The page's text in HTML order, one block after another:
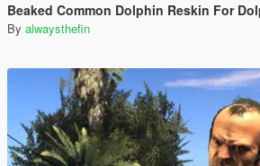
Beaked Common Dolphin Reskin For
By alwaysthefin